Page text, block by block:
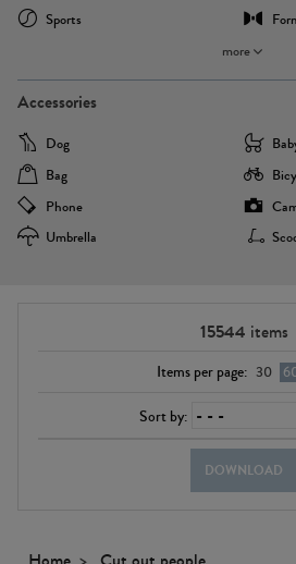
Sports
more
Accessories
Dog
Bag
Phone
Umbrella
15544 items
Items per page: 30
Sort by:
DOWNLOAD